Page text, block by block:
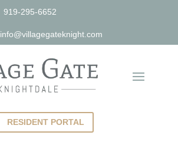
919-295-6652
info@villagegateknight.com
RESIDENT PORTAL